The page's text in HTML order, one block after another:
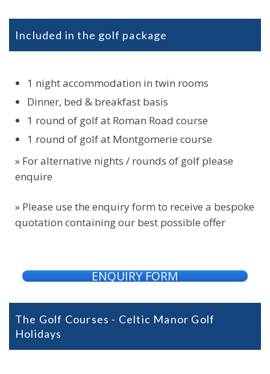
Included in the golf package
1 night accommodation in twin rooms
Dinner, bed & breakfast basis
1 round of golf at Roman Road course
1 round of golf at Montgomerie course
» For alternative nights / rounds of golf please
enquire
» Please use the enquiry form to receive a bespoke
quotation containing our best possible offer
ENQUIRY FORM
The Golf Courses - Celtic Manor Golf
Holidays